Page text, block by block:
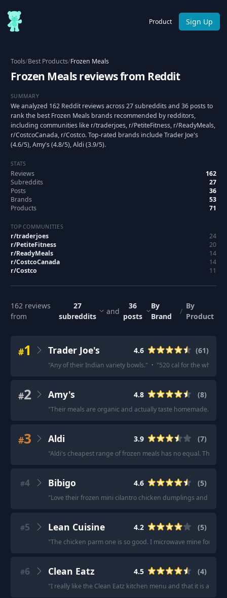
Product Sign Up
Tools/Best Products/Frozen Meals
Frozen Meals reviews from Reddit
SUMMARY
We analyzed 162 Reddit reviews across 27 subreddits and 36 posts to
rank the best Frozen Meals brands recommended by redditors,
including communities like r/traderjoes, r/PetiteFitness, r/ReadyMeals,
r/CostcoCanada, r/Costco. Top-rated brands include Trader Joe's
(4.6/5), Amy's (4.8/5), Aldi (3.9/5).
STATS
Reviews
162
Subreddits
27
Posts
36
Brands
53
Products
71
TOP COMMUNITIES
r/traderjoes
24
r/PetiteFitness
20
r/ReadyMeals
14
r/CostcoCanada
14
r/Costco 11
162 reviews
from
27
subreddits
and
36
posts
By
Brand
/
By
Product
#1 Trader Joe's 4.6 (61)
"Any of their Indian variety bowls." · "520 cal for the whole
#2 Amy's 4.8 (8)
"Their meals are organic and actually taste homemade.
#3 Aldi 3.9 (7)
"Aldi's cheapest range of frozen meals has no equal. The
#4 Bibigo 4.6 (5)
"Love their frozen mini cilantro chicken dumplings and
#5 Lean Cuisine 4.2 (5)
"The chicken parm one is so good. I microwave mine for
#6 Clean Eatz 4.5 (4)
"I really like the Clean Eatz kitchen menu and that it is all